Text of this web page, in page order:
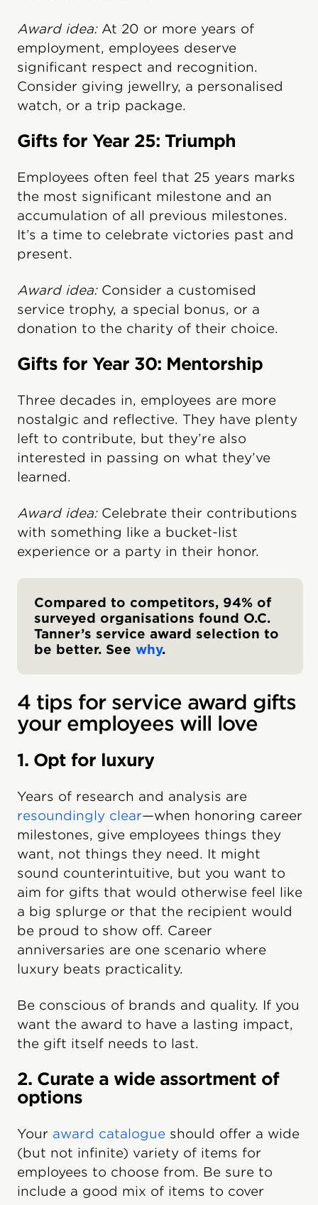
Award idea: At 20 or more years of
employment, employees deserve
significant respect and recognition.
Consider giving jewellry, a personalised
watch, or a trip package.
Gifts for Year 25: Triumph
Employees often feel that 25 years marks
the most significant milestone and an
accumulation of all previous milestones.
It’s a time to celebrate victories past and
present.
Award idea: Consider a customised
service trophy, a special bonus, or a
donation to the charity of their choice.
Gifts for Year 30: Mentorship
Three decades in, employees are more
nostalgic and reflective. They have plenty
left to contribute, but they’re also
interested in passing on what they’ve
learned.
Award idea: Celebrate their contributions
with something like a bucket-list
experience or a party in their honor.
Compared to competitors, 94% of
surveyed organisations found O.C.
Tanner’s service award selection to
be better. See why.
4 tips for service award gifts
your employees will love
1. Opt for luxury
Years of research and analysis are
resoundingly clear—when honoring career
milestones, give employees things they
want, not things they need. It might
sound counterintuitive, but you want to
aim for gifts that would otherwise feel like
a big splurge or that the recipient would
be proud to show off. Career
anniversaries are one scenario where
luxury beats practicality.
Be conscious of brands and quality. If you
want the award to have a lasting impact,
the gift itself needs to last.
2. Curate a wide assortment of
options
Your award catalogue should offer a wide
(but not infinite) variety of items for
employees to choose from. Be sure to
include a good mix of items to cover